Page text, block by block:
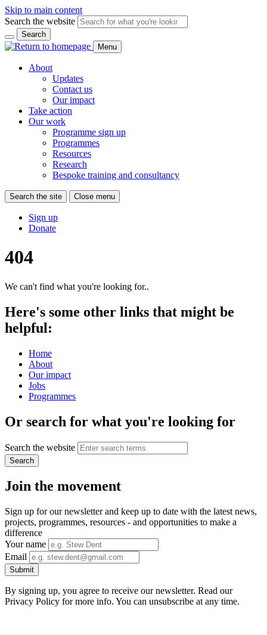
Skip to main content
Search the website
Search
Menu
About
Updates
Contact us
Our impact
Take action
Our work
Programme sign up
Programmes
Resources
Research
Bespoke training and consultancy
Search the site Close menu
Sign up
Donate
404
We can't find what you're looking for..
Here's some other links that might be
helpful:
Home
About
Our impact
Jobs
Programmes
Or search for what you're looking for
Search the website
Search
Join the movement
Sign up for our newsletter and keep up to date with the latest news,
projects, programmes, resources - and opportunities to make a
difference
Your name
Email
Submit
By signing up, you agree to receive our newsletter. Read our
Privacy Policy for more info. You can unsubscribe at any time.